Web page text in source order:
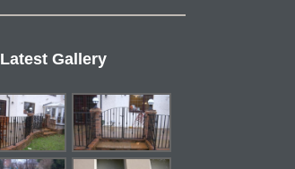
Latest Gallery